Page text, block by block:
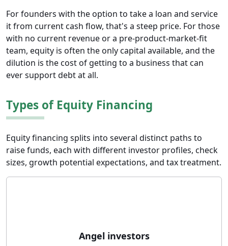
For founders with the option to take a loan and service
it from current cash flow, that's a steep price. For those
with no current revenue or a pre-product-market-fit
team, equity is often the only capital available, and the
dilution is the cost of getting to a business that can
ever support debt at all.
Types of Equity Financing
Equity financing splits into several distinct paths to
raise funds, each with different investor profiles, check
sizes, growth potential expectations, and tax treatment.
Angel investors